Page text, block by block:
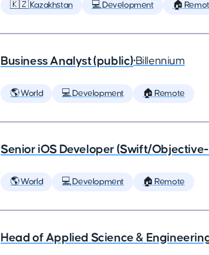
🇰🇿 Kazakhstan 💻 Development 🏠
Business Analyst (public)•Billennium
🌎 World 💻 Development 🏠 Remote
Senior iOS Developer (Swift/
🌎 World 💻 Development 🏠 Remote
Head of Applied Science &